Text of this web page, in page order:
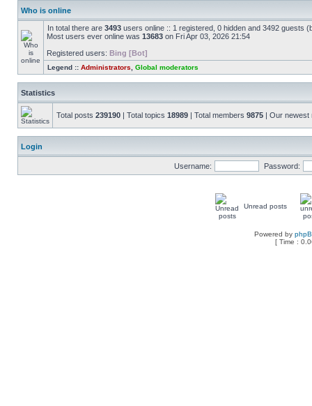
Who is online
In total there are 3493 users online :: 1 registered, 0 hidden and 3492 guests
Most users ever online was 13683 on Fri Apr 03, 2026 21:54
Registered users: Bing [Bot]
Legend :: Administrators Global moderators
Statistics
Total posts 239190 | Total topics 18989 | Total members 9875 | Our
Login
Username: Password:
Unread posts
Powered by
[ Time :